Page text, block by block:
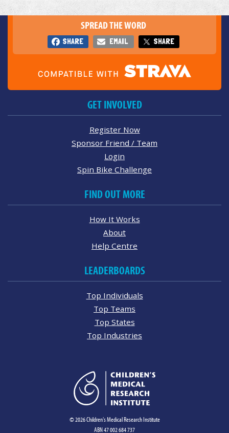
SPREAD THE WORD
SHARE EMAIL SHARE
GET INVOLVED
Register Now
Sponsor Friend / Team
Login
Spin Bike Challenge
FIND OUT MORE
How It Works
About
Help Centre
LEADERBOARDS
Top Individuals
Top Teams
Top States
Top Industries
© 2026 Children's Medical Research Institute
ABN 47 002 684 737